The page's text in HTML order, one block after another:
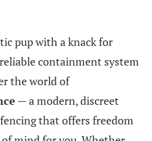
pup with a knack for
containment system
the world of
— a modern, discreet
that offers freedom